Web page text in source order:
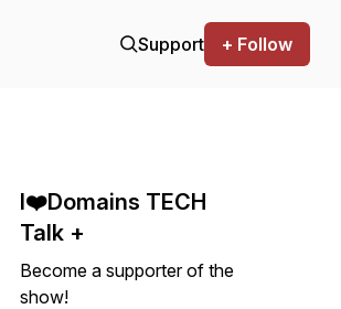
Support + Follow
I❤️Domains TECH
Talk +
Become a supporter of the
show!